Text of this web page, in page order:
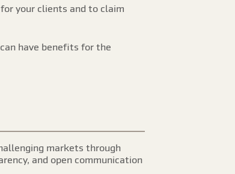
your clients and to claim
have benefits for the
markets through
and open communication